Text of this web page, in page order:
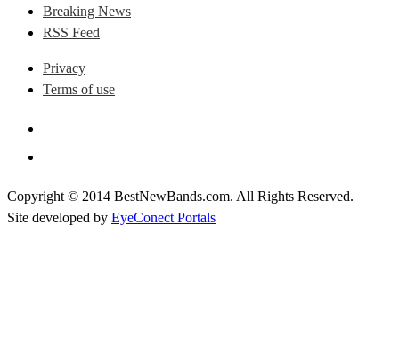
Breaking News
RSS Feed
Privacy
Terms of use
Copyright © 2014 BestNewBands.com. All Rights Reserved.
Site developed by EyeConect Portals